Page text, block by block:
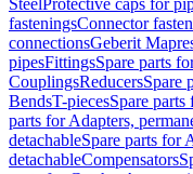
SteelProtective caps for
fasteningsConnector
connectionsGeberit
pipesFittingsSpare parts
CouplingsReducersSpare
BendsT-piecesSpare parts
parts for Adapters,
detachableSpare parts for
detachableCompensators